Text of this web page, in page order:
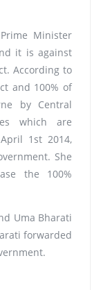
Minister
it is against
According to
and 100% of
by Central
which are
1st 2014,
She
the 100%
Uma Bharati
forwarded